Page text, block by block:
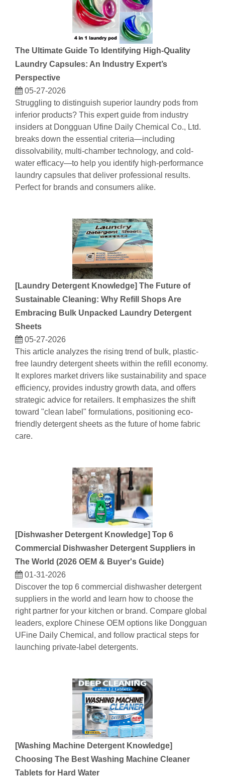
The Ultimate Guide To Identifying High-Quality
Laundry Capsules: An Industry Expert’s
Perspective
05-27-2026
Struggling to distinguish superior laundry pods from
inferior products? This expert guide from industry
insiders at Dongguan Ufine Daily Chemical Co., Ltd.
breaks down the essential criteria—including
dissolvability, multi-chamber technology, and cold-
water efficacy—to help you identify high-performance
laundry capsules that deliver professional results.
Perfect for brands and consumers alike.
[Laundry Detergent Knowledge] The Future of
Sustainable Cleaning: Why Refill Shops Are
Embracing Bulk Unpacked Laundry Detergent
Sheets
05-27-2026
This article analyzes the rising trend of bulk, plastic-
free laundry detergent sheets within the refill economy.
It explores market drivers like sustainability and space
efficiency, provides industry growth data, and offers
strategic advice for retailers. It emphasizes the shift
toward "clean label" formulations, positioning eco-
friendly detergent sheets as the future of home fabric
care.
[Dishwasher Detergent Knowledge] Top 6
Commercial Dishwasher Detergent Suppliers in
The World (2026 OEM & Buyer's Guide)
01-31-2026
Discover the top 6 commercial dishwasher detergent
suppliers in the world and learn how to choose the
right partner for your kitchen or brand. Compare global
leaders, explore Chinese OEM options like Dongguan
UFine Daily Chemical, and follow practical steps for
launching private-label detergents.
[Washing Machine Detergent Knowledge]
Choosing The Best Washing Machine Cleaner
Tablets for Hard Water